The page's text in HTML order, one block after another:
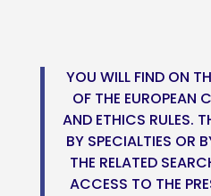
YOU WILL FIND ON
OF THE EUROPEAN
AND ETHICS RULES.
BY SPECIALTIES OR
THE RELATED
ACCESS TO THE